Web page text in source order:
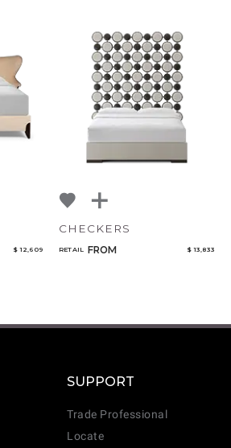
$ 12,609
CHECKERS
RETAIL FROM $ 13,833
SUPPORT
Trade Professional
Locate